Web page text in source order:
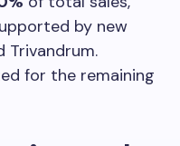
by new
Trivandrum.
for the remaining